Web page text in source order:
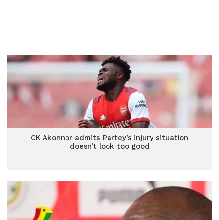
CK Akonnor admits Partey’s injury situation
doesn’t look too good